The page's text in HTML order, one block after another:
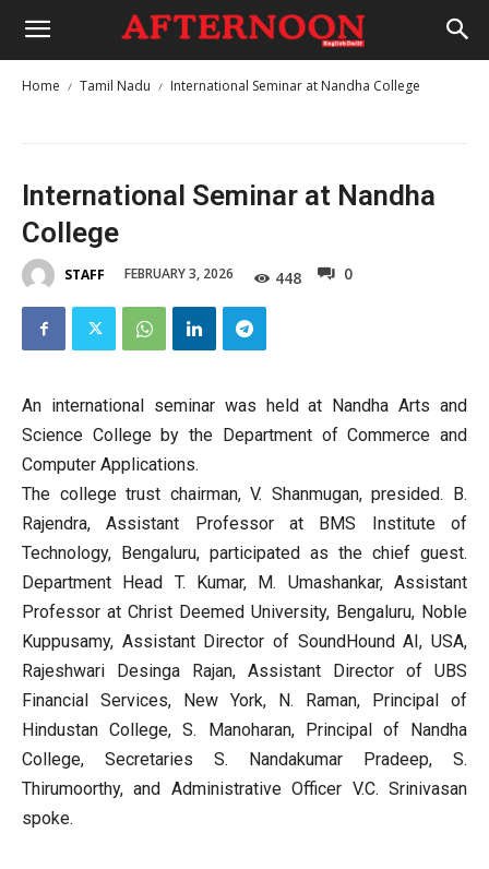
Home Tamil Nadu International Seminar at Nandha College
International Seminar at Nandha
College
STAFF FEBRUARY 3, 2026 448 0
An international seminar was held at Nandha Arts and
Science College by the Department of Commerce and
Computer Applications.
The college trust chairman, V. Shanmugan, presided. B.
Rajendra, Assistant Professor at BMS Institute of
Technology, Bengaluru, participated as the chief guest.
Department Head T. Kumar, M. Umashankar, Assistant
Professor at Christ Deemed University, Bengaluru, Noble
Kuppusamy, Assistant Director of SoundHound AI, USA,
Rajeshwari Desinga Rajan, Assistant Director of UBS
Financial Services, New York, N. Raman, Principal of
Hindustan College, S. Manoharan, Principal of Nandha
College, Secretaries S. Nandakumar Pradeep, S.
Thirumoorthy, and Administrative Officer V.C. Srinivasan
spoke.